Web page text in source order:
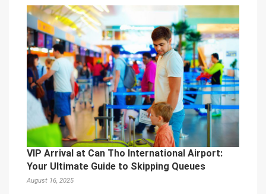
VIP Arrival at Can Tho International Airport:
Your Ultimate Guide to Skipping Queues
August 16, 2025